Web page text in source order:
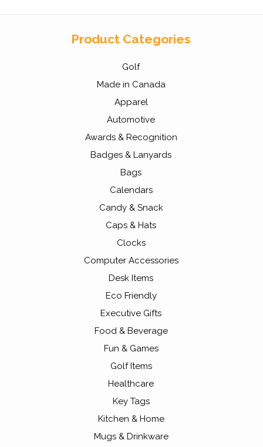
Product Categories
Golf
Made in Canada
Apparel
Automotive
Awards & Recognition
Badges & Lanyards
Bags
Calendars
Candy & Snack
Caps & Hats
Clocks
Computer Accessories
Desk Items
Eco Friendly
Executive Gifts
Food & Beverage
Fun & Games
Golf Items
Healthcare
Key Tags
Kitchen & Home
Mugs & Drinkware